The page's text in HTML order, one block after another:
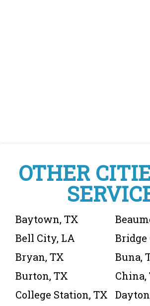
OTHER
Baytown, TX
Bell City, LA
Bridge
Bryan, TX
Buna,
Burton, TX
China,
College Station, TX